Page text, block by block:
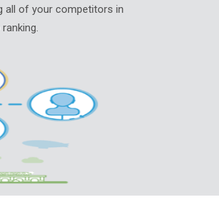
all of your competitors in